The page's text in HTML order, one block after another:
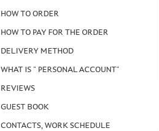
HOW TO ORDER
HOW TO PAY FOR THE ORDER
DELIVERY METHOD
WHAT IS " PERSONAL ACCOUNT"
REVIEWS
GUEST BOOK
CONTACTS, WORK SCHEDULE